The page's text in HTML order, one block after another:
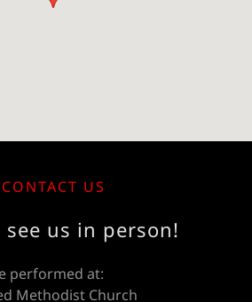
CONTACT US
us in person!
performed at:
Methodist Church